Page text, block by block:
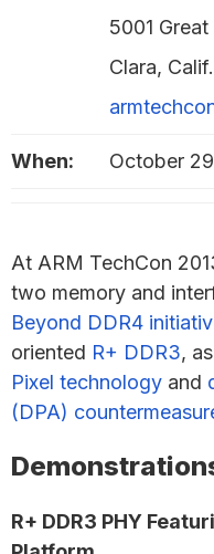
5001
Clara, Calif.
When: October
At ARM TechCon
two memory and
Beyond DDR4
oriented R+ DDR3,
Pixel technology and
(DPA)
R+ DDR3 PHY